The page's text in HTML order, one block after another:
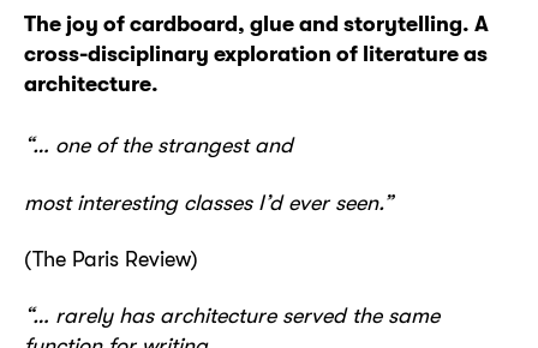
The joy of cardboard, glue and storytelling. A
cross-disciplinary exploration of literature as
architecture.
“… one of the strangest and
most interesting classes I’d ever seen.”
(The Paris Review)
“… rarely has architecture served the same